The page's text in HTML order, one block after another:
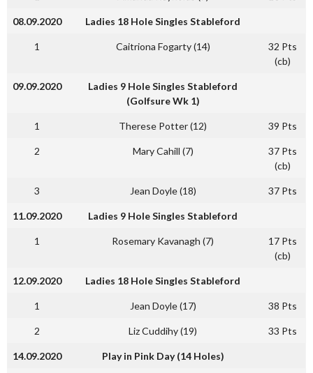
08.09.2020 Ladies 18 Hole Singles Stableford
1 Caitriona Fogarty (14)
32 Pts
(cb)
09.09.2020
Ladies 9 Hole Singles Stableford
(Golfsure Wk 1)
1 Therese Potter (12) 39 Pts
2 Mary Cahill (7)
37 Pts
(cb)
3 Jean Doyle (18) 37 Pts
11.09.2020 Ladies 9 Hole Singles Stableford
1 Rosemary Kavanagh (7)
17 Pts
(cb)
12.09.2020 Ladies 18 Hole Singles Stableford
1 Jean Doyle (17) 38 Pts
2 Liz Cuddihy (19) 33 Pts
14.09.2020 Play in Pink Day (14 Holes)